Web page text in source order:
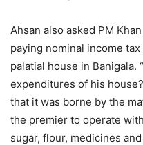
Ahsan also asked PM
paying nominal income
palatial house in Banigala.
expenditures of his
that it was borne by the
the premier to operate
sugar, flour, medicines